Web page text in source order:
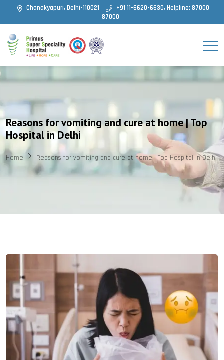
Chanakyapuri, Delhi-110021
+91 11-6620-6630, Helpline: 87000
87000
Reasons for vomiting and cure at home | Top
Hospital in Delhi
Home Reasons for vomiting and cure at home | Top Hospital in Delhi